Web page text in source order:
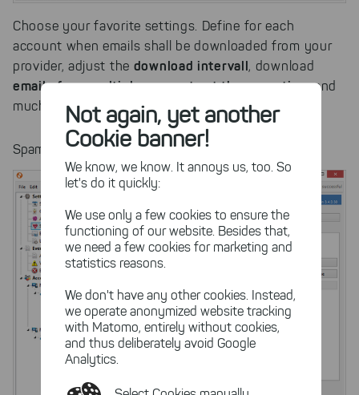
Not again, yet another
Cookie banner!
We know, we know. It annoys us, too. So
let's do it quickly:
We use only a few cookies to ensure the
functioning of our website. Besides that,
we need a few cookies for marketing and
statistics reasons.
We don't have any other cookies. Instead,
we operate anonymized website tracking
with Matomo, entirely without cookies,
and thus deliberately avoid Google
Analytics.
Choose your favorite settings. Define for each
account when emails shall be downloaded from your
provider, adjust the download intervall, download
emails from multiple accounts at the same timeand
much more.
Spam Filter Settings